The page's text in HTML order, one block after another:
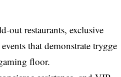
out restaurants, exclusive
that demonstrate trygge
floor.